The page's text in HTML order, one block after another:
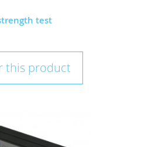
test
this product